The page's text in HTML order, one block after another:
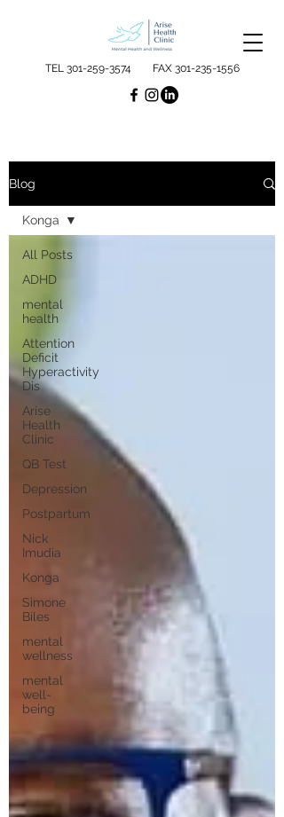
TEL 301-259-3574 FAX 301-235-1556
Blog
All Posts
ADHD
mental
health
Attention
Deficit
Hyperactivity
Dis
Arise
Health
Clinic
QB Test
Depression
Postpartum
Nick
Imudia
Konga
Simone
Biles
mental
wellness
mental
well-
being
Konga